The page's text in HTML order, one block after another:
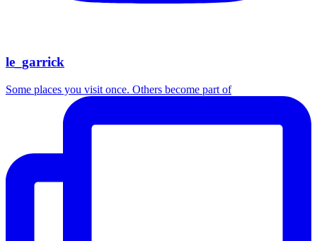
le_garrick
Some places you visit once. Others become part of